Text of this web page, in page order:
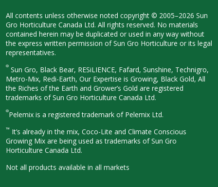
All contents unless otherwise noted copyright © 2005–2026 Sun
Gro Horticulture Canada Ltd. All rights reserved. No materials
contained herein may be duplicated or used in any way without
the express written permission of Sun Gro Horticulture or its legal
representatives.
® Sun Gro, Black Bear, RESiLIENCE, Fafard, Sunshine, Technigro,
Metro-Mix, Redi-Earth, Our Expertise is Growing, Black Gold, All
the Riches of the Earth and Grower’s Gold are registered
trademarks of Sun Gro Horticulture Canada Ltd.
®Pelemix is a registered trademark of Pelemix Ltd.
™ It’s already in the mix, Coco-Lite and Climate Conscious
Growing Mix are being used as trademarks of Sun Gro
Horticulture Canada Ltd.
Not all products available in all markets